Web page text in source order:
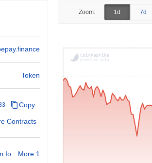
Token
Copy
Contracts
More 1
Zoom: 1d 7d